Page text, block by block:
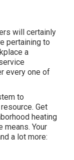
will certainly
pertaining to
a
every one of
to
Get
heating
means. Your
a lot more: